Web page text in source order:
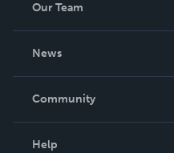
Our Team
News
In The News
Community
Help